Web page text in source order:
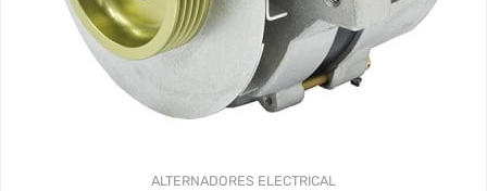
ALTERNADORES ELECTRICAL